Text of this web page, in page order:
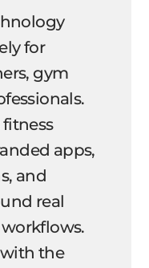
for
gym
apps,
and
real
the